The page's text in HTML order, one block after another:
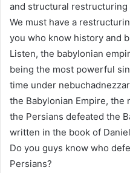
and structural
We must have a
you who know history and
Listen, the babylonian
being the most powerful
time under
the Babylonian Empire, the
the Persians defeated the
written in the book of
Do you guys know who
Persians?